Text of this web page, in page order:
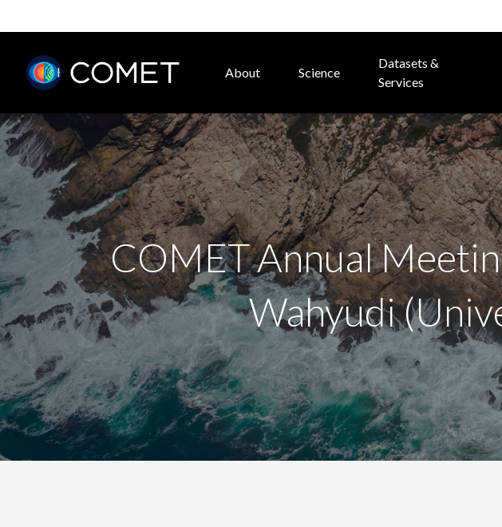
About Science
Datasets &
Services
COMET Annual
Wahyudi